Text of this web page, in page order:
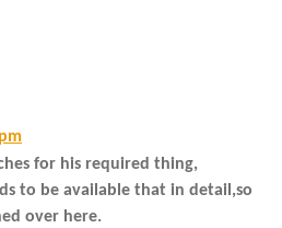
for his required thing,
to be available that in detail,so
over here.